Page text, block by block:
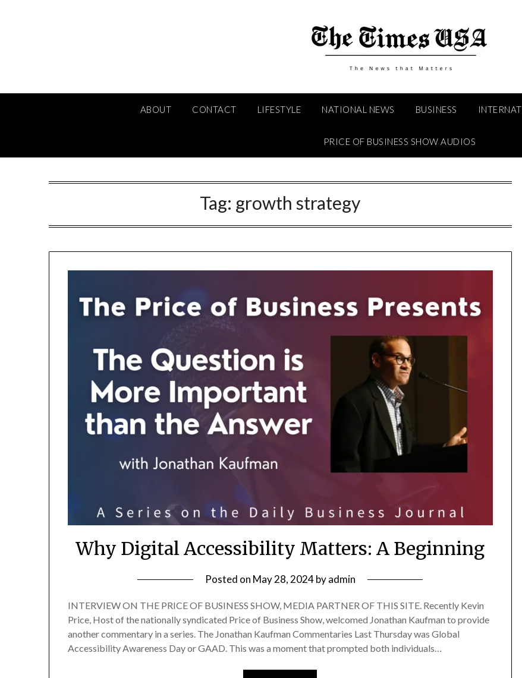
ABOUT CONTACT LIFESTYLE NATIONAL NEWS BUSINESS
PRICE OF BUSINESS SHOW AUDIOS
Tag: growth strategy
Why Digital Accessibility Matters: A Beginning
Posted on May 28, 2024byadmin
INTERVIEW ON THE PRICE OF BUSINESS SHOW, MEDIA PARTNER OF THIS SITE. Recently Kevin
Price, Host of the nationally syndicated Price of Business Show, welcomed Jonathan Kaufman to provide
another commentary in a series. The Jonathan Kaufman Commentaries Last Thursday was Global
Accessibility Awareness Day or GAAD. This was a moment that prompted both individuals…